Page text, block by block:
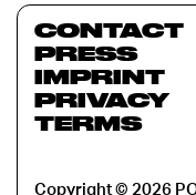
CONTACT
PRESS
IMPRINT
PRIVACY
TERMS
Copyright © 2026